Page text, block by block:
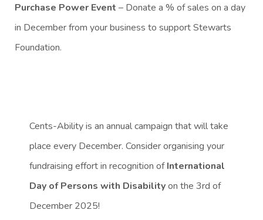
Purchase Power Event – Donate a % of sales on a day
in December from your business to support Stewarts
Foundation.
Cents-Ability is an annual campaign that will take
place every December. Consider organising your
fundraising effort in recognition ofInternational
Day of Persons with Disabilityon the 3rd of
December 2025!